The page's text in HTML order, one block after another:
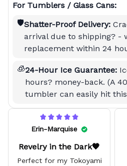
For Tumblers / Glass Cans:
🛡️Shatter-Proof Delivery:
arrival due to shipping? -
replacement within 24
🧊24-Hour Ice Guarantee:
hours? money-back. (A
tumbler can easily hit
Erin-Marquise
Revelry in the Dark🖤
Perfect for my Tokoyami